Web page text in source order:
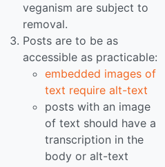
veganism are subject to
removal.
Posts are to be as
accessible as practicable:
embedded images of
text require alt-text
posts with an image
of text should have a
transcription in the
body or alt-text